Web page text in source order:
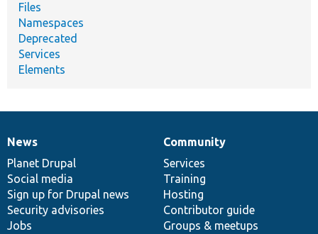
Files
Namespaces
Deprecated
Services
Elements
News
items
News
Planet Drupal
Social media
Sign up for Drupal news
Security advisories
Jobs
Our
community
Community
Services
Training
Hosting
Contributor guide
Groups & meetups
Documentation
Drupal
code
base
Governance
of
community